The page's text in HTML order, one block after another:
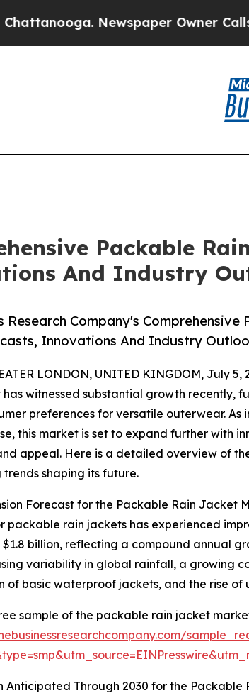
Newspaper Owner Calls the
Packable
And Industry
Research Company's
Innovations And Industry
LONDON, UNITED KINGDOM, July 5,
witnessed substantial growth recently,
preferences for versatile outerwear.
this market is set to expand further with
appeal. Here is a detailed overview of
shaping its future.
Forecast for the Packable Rain Jacket
packable rain jackets has experienced
$1.8 billion, reflecting a compound annual
variability in global rainfall, a growing
of basic waterproof jackets, and the rise
sample of the packable rain jacket
Anticipated Through 2030 for the Packable